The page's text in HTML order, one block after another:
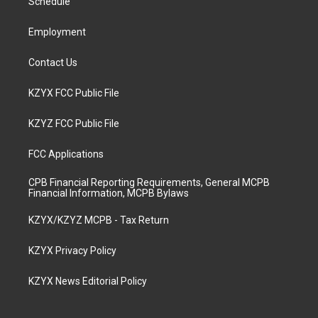
a
Employment
Contact Us
KZYX FCC Public File
KZYZ FCC Public File
FCC Applications
CPB Financial Reporting Requirements, General MCPB
Financial Information, MCPB Bylaws
KZYX/KZYZ MCPB - Tax Return
KZYX Privacy Policy
KZYX News Editorial Policy